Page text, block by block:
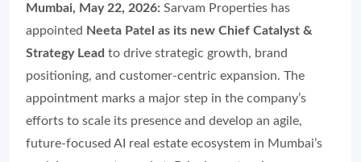
Mumbai, May 22, 2026: Sarvam Properties has
appointed Neeta Patel as its new Chief Catalyst &
Strategy Lead to drive strategic growth, brand
positioning, and customer-centric expansion. The
appointment marks a major step in the company’s
efforts to scale its presence and develop an agile,
future-focused AI real estate ecosystem in Mumbai’s